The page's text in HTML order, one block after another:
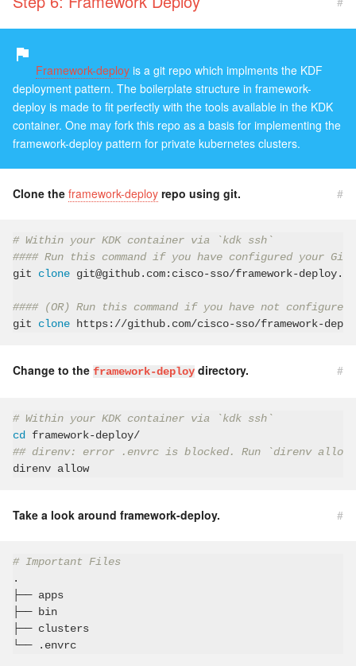
Framework-deploy is a git repo which implments the KDF
deployment pattern. The boilerplate structure in framework-
deploy is made to fit perfectly with the tools available in the KDK
container. One may fork this repo as a basis for implementing the
framework-deploy pattern for private kubernetes clusters.
Clone the framework-deploy repo using git. #
# Within your KDK container via `kdk ssh`
#### Run this command if you have configured your
git clone git@github.com:cisco-sso/framework-
#### (OR) Run this command if you have not
git clone
Change to the framework-deploy directory. #
# Within your KDK container via `kdk ssh`
cd
## direnv: error .envrc is blocked. Run `direnv
Take a look around framework-deploy. #
# Important Files
.
├── apps
├── bin
├── clusters